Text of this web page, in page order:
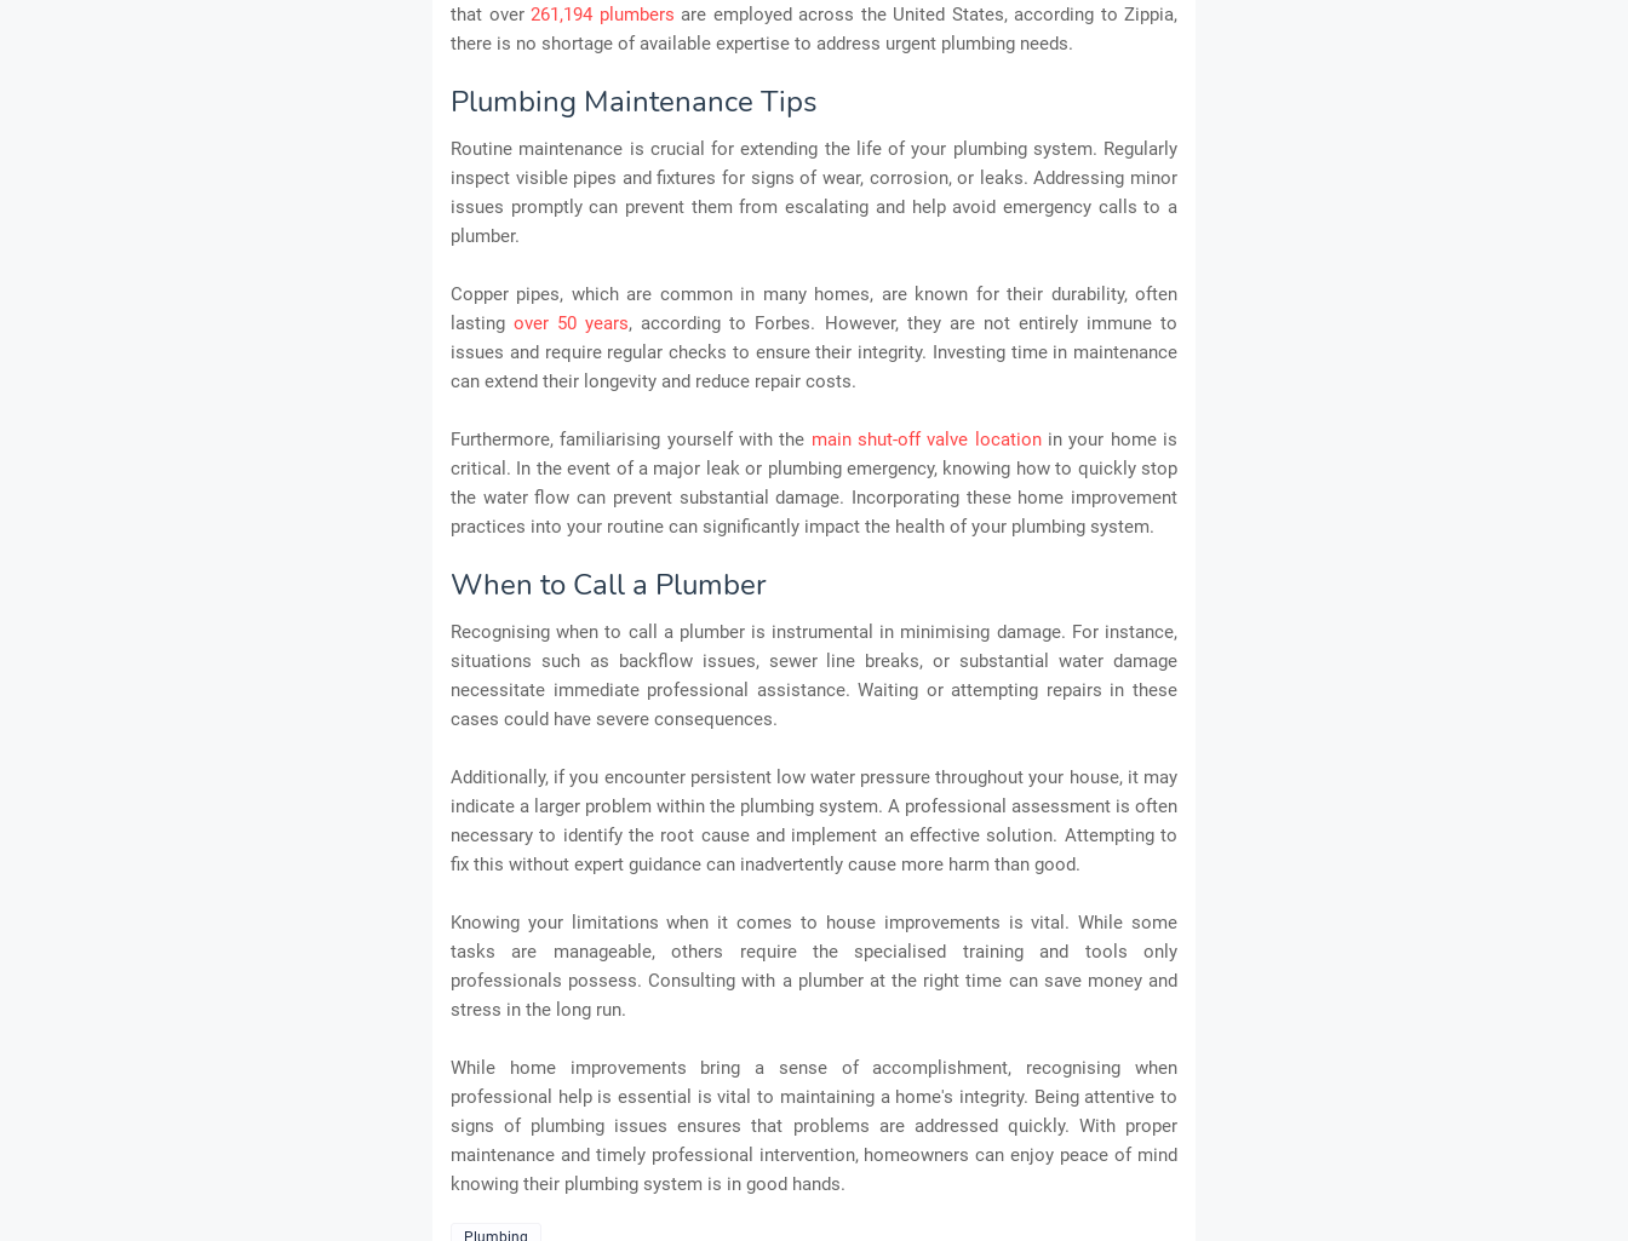
that over 261,194 plumbers are employed across the United States, according to Zippia,
there is no shortage of available expertise to address urgent plumbing needs.
Plumbing Maintenance Tips
Routine maintenance is crucial for extending the life of your plumbing system. Regularly
inspect visible pipes and fixtures for signs of wear, corrosion, or leaks. Addressing minor
issues promptly can prevent them from escalating and help avoid emergency calls to a
plumber.
Copper pipes, which are common in many homes, are known for their durability, often
lastingover 50 years, according to Forbes. However, they are not entirely immune to
issues and require regular checks to ensure their integrity. Investing time in maintenance
can extend their longevity and reduce repair costs.
Furthermore, familiarising yourself with the main shut-off valve locationin your home is
critical. In the event of a major leak or plumbing emergency, knowing how to quickly stop
the water flow can prevent substantial damage. Incorporating these home improvement
practices into your routine can significantly impact the health of your plumbing system.
When to Call a Plumber
Recognising when to call a plumber is instrumental in minimising damage. For instance,
situations such as backflow issues, sewer line breaks, or substantial water damage
necessitate immediate professional assistance. Waiting or attempting repairs in these
cases could have severe consequences.
Additionally, if you encounter persistent low water pressure throughout your house, it may
indicate a larger problem within the plumbing system. A professional assessment is often
necessary to identify the root cause and implement an effective solution. Attempting to
fix this without expert guidance can inadvertently cause more harm than good.
Knowing your limitations when it comes to house improvements is vital. While some
tasks are manageable, others require the specialised training and tools only
professionals possess. Consulting with a plumber at the right time can save money and
stress in the long run.
While home improvements bring a sense of accomplishment, recognising when
professional help is essential is vital to maintaining a home's integrity. Being attentive to
signs of plumbing issues ensures that problems are addressed quickly. With proper
maintenance and timely professional intervention, homeowners can enjoy peace of mind
knowing their plumbing system is in good hands.
Plumbing